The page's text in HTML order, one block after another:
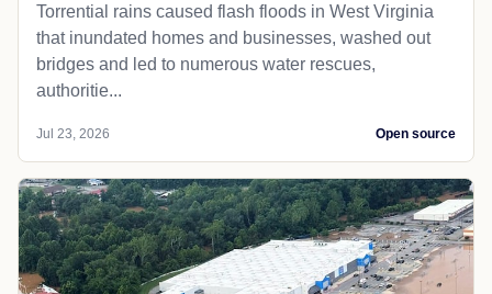
Torrential rains caused flash floods in West Virginia
that inundated homes and businesses, washed out
bridges and led to numerous water rescues,
authoritie...
Jul 23, 2026 Open source